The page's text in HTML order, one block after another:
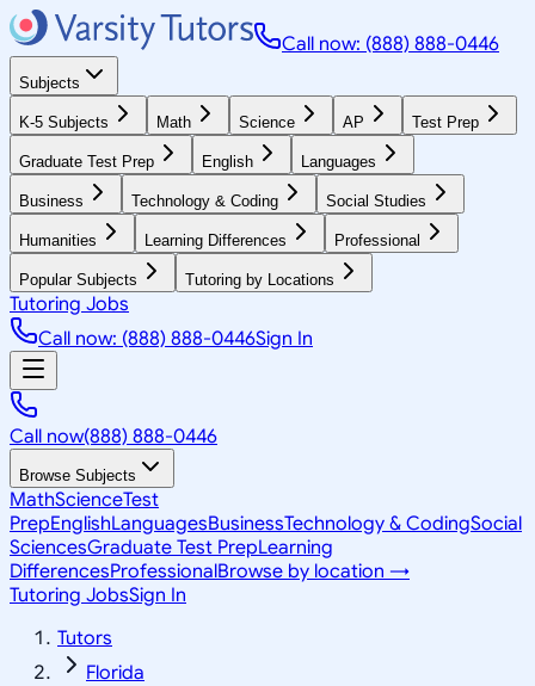
Call now: (888) 888-0446
Subjects
K-5 Subjects Math Science AP Test Prep
Graduate Test Prep English Languages
Business Technology & Coding Social Studies
Humanities Learning Differences Professional
Popular Subjects Tutoring by Locations
Tutoring Jobs
Call now: (888) 888-0446Sign In
Call now(888) 888-0446
Browse Subjects
MathScienceTest
PrepEnglishLanguagesBusinessTechnology & CodingSocial
SciencesGraduate Test PrepLearning
DifferencesProfessionalBrowse by location →
Tutoring JobsSign In
Tutors
Florida